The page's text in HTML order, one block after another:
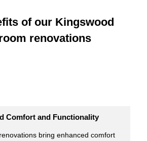
of our Kingswood
renovations
Comfort and Functionality
bring enhanced comfort